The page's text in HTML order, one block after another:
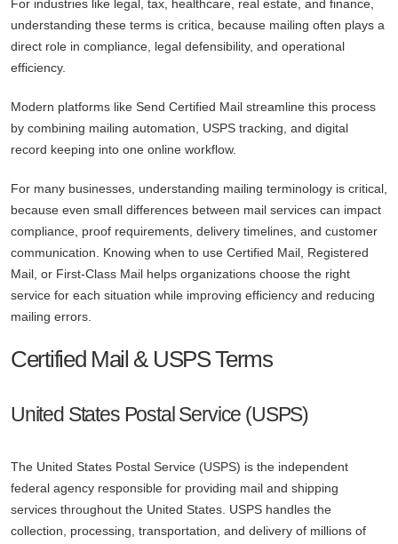
For industries like legal, tax, healthcare, real estate, and finance,
understanding these terms is critica, because mailing often plays a
direct role in compliance, legal defensibility, and operational
efficiency.
Modern platforms like Send Certified Mail streamline this process
by combining mailing automation, USPS tracking, and digital
record keeping into one online workflow.
For many businesses, understanding mailing terminology is critical,
because even small differences between mail services can impact
compliance, proof requirements, delivery timelines, and customer
communication. Knowing when to use Certified Mail, Registered
Mail, or First-Class Mail helps organizations choose the right
service for each situation while improving efficiency and reducing
mailing errors.
Certified Mail & USPS Terms
United States Postal Service (USPS)
The United States Postal Service (USPS) is the independent
federal agency responsible for providing mail and shipping
services throughout the United States. USPS handles the
collection, processing, transportation, and delivery of millions of